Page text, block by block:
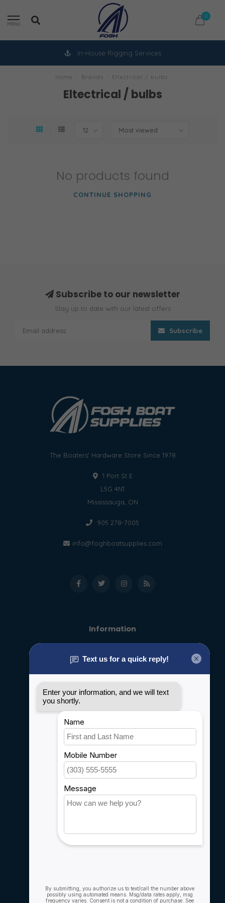
MENU
0
In-House Rigging Services
Home Brands Eltectrical / bulbs
Eltectrical / bulbs
No products found
CONTINUE SHOPPING
Subscribe to our newsletter
Stay up to date with our latest offers
Subscribe
The Boaters' Hardware Store Since 1978
1 Port St E
L5G 4N1
Mississauga, ON
905 278-7005
info@foghboatsupplies.com
Information
General terms & conditions
Privacy policy
Shipping & Returns
Customer support
Sitemap
Service
Careers
Account information
Compare